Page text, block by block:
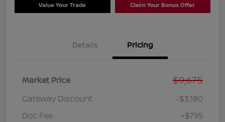
Value Your Trade Claim Your Bonus Offer
Details Pricing
Market Price $9,675
Gateway Discount
-$3,180
Doc Fee
+$795